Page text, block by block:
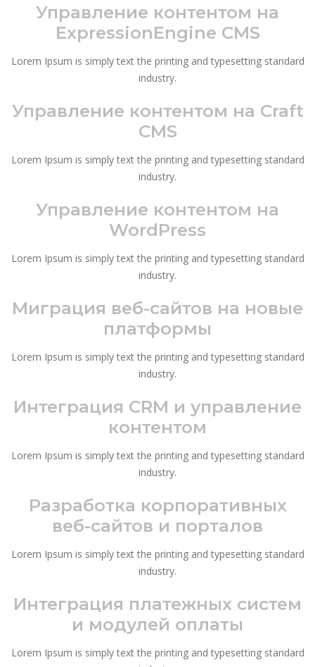
Управление контентом на
ExpressionEngine CMS
Lorem Ipsum is simply text the printing and typesetting standard
industry.
Управление контентом на Craft
CMS
Lorem Ipsum is simply text the printing and typesetting standard
industry.
Управление контентом на
WordPress
Lorem Ipsum is simply text the printing and typesetting standard
industry.
Миграция веб-сайтов на новые
платформы
Lorem Ipsum is simply text the printing and typesetting standard
industry.
Интеграция CRM и управление
контентом
Lorem Ipsum is simply text the printing and typesetting standard
industry.
Разработка корпоративных
веб-сайтов и порталов
Lorem Ipsum is simply text the printing and typesetting standard
industry.
Интеграция платежных систем
и модулей оплаты
Lorem Ipsum is simply text the printing and typesetting standard